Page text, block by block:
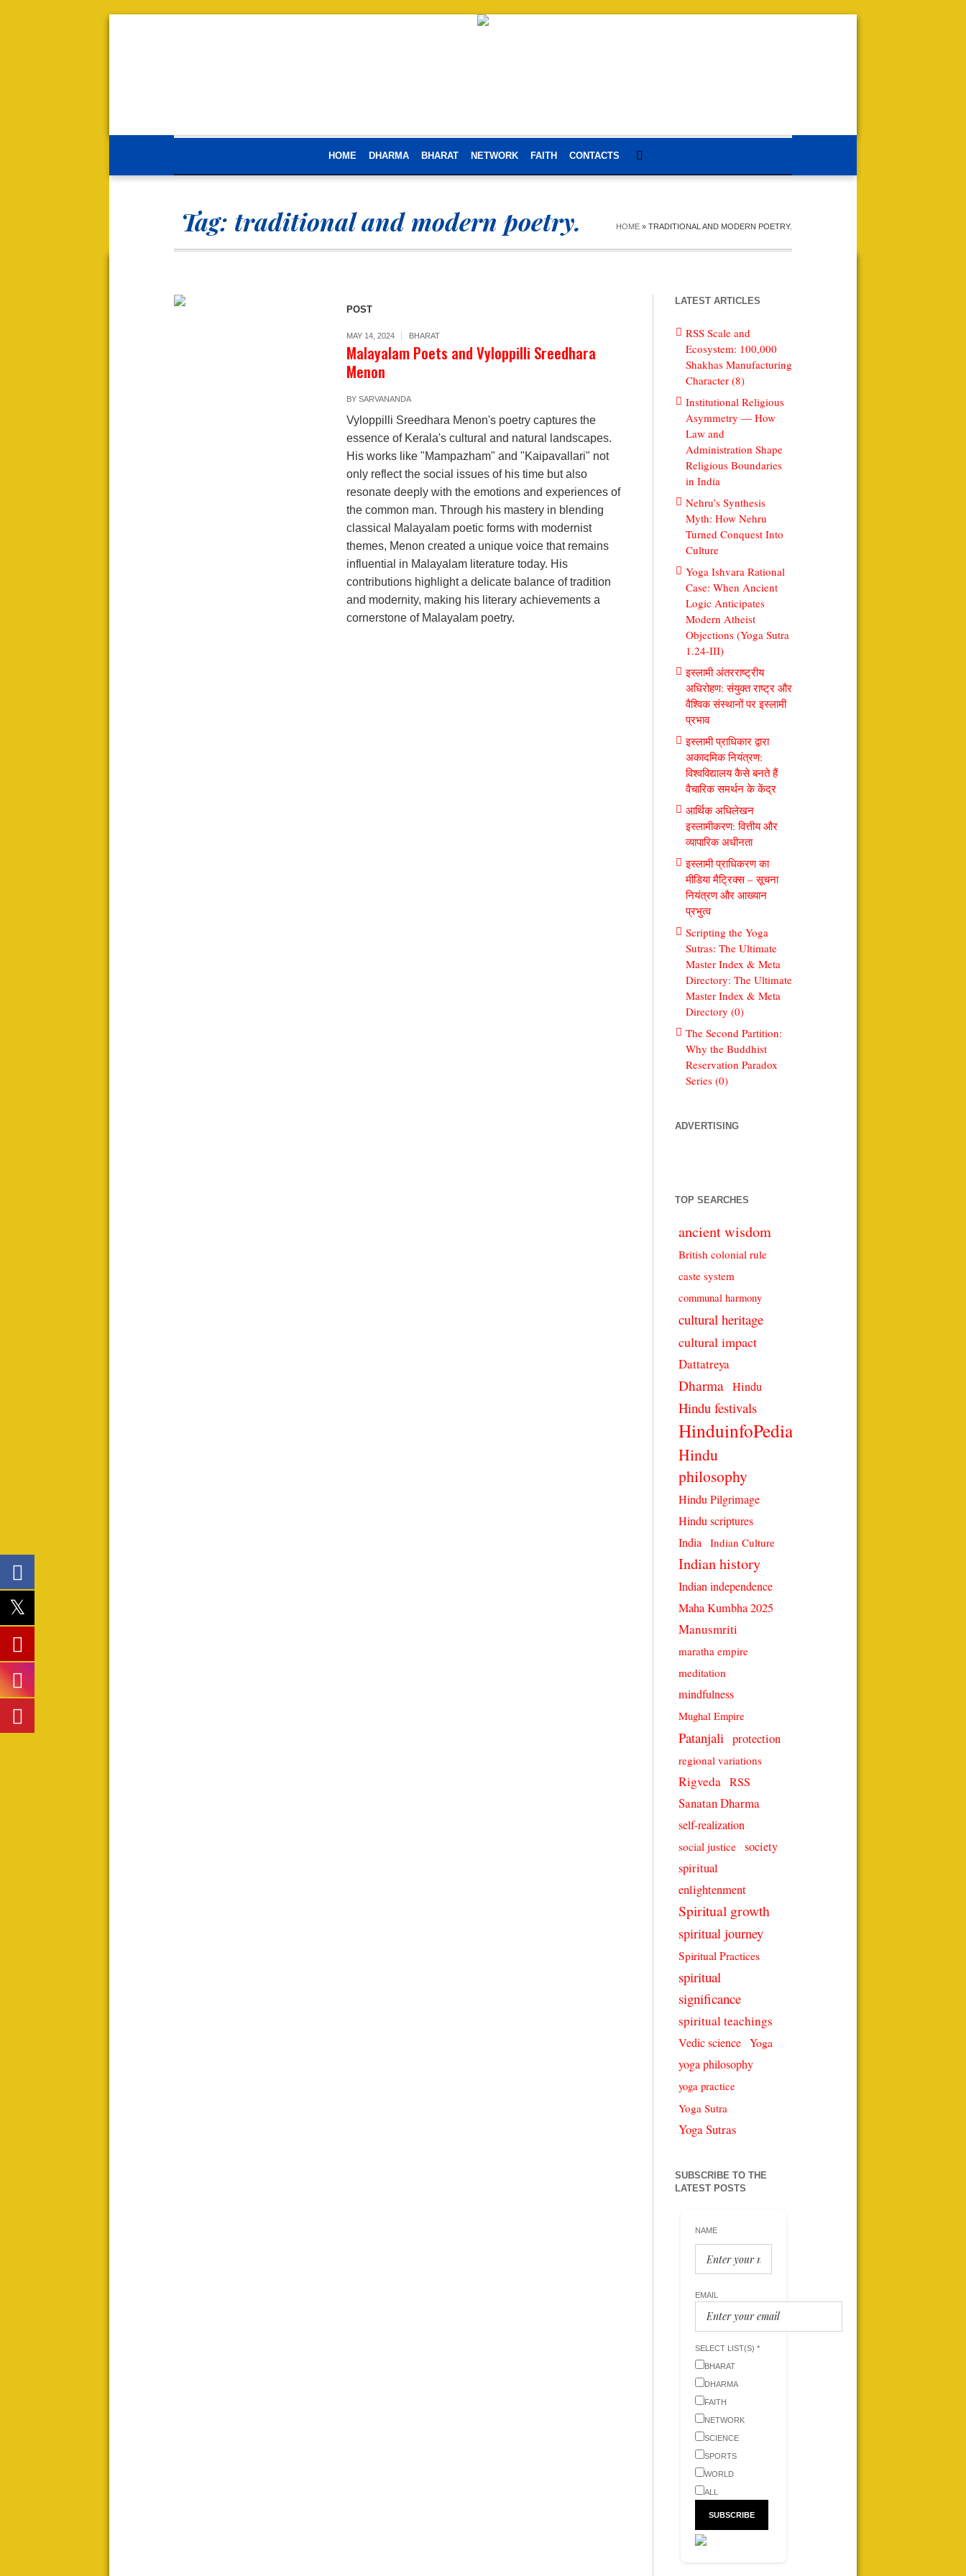
HOME DHARMA BHARAT NETWORK FAITH CONTACTS
Tag: traditional and modern poetry. HOME » TRADITIONAL AND MODERN POETRY.
POST
MAY 14, 2024 BHARAT
Malayalam Poets and Vyloppilli Sreedhara
Menon
BY SARVANANDA
Vyloppilli Sreedhara Menon's poetry captures the
essence of Kerala's cultural and natural landscapes.
His works like "Mampazham" and "Kaipavallari" not
only reflect the social issues of his time but also
resonate deeply with the emotions and experiences of
the common man. Through his mastery in blending
classical Malayalam poetic forms with modernist
themes, Menon created a unique voice that remains
influential in Malayalam literature today. His
contributions highlight a delicate balance of tradition
and modernity, making his literary achievements a
cornerstone of Malayalam poetry.
LATEST ARTICLES
RSS Scale and
Ecosystem: 100,000
Shakhas Manufacturing
Character (8)
Institutional Religious
Asymmetry — How
Law and
Administration Shape
Religious Boundaries
in India
Nehru’s Synthesis
Myth: How Nehru
Turned Conquest Into
Culture
Yoga Ishvara Rational
Case: When Ancient
Logic Anticipates
Modern Atheist
Objections (Yoga Sutra
1.24-III)
इस्लामी अंतरराष्ट्रीय
अधिरोहण: संयुक्त राष्ट्र और
वैश्विक संस्थानों पर इस्लामी
प्रभाव
इस्लामी प्राधिकार द्वारा
अकादमिक नियंत्रण:
विश्वविद्यालय कैसे बनते हैं
वैचारिक समर्थन के केंद्र
आर्थिक अधिलेखन
इस्लामीकरण: वित्तीय और
व्यापारिक अधीनता
इस्लामी प्राधिकरण का
मीडिया मैट्रिक्स – सूचना
नियंत्रण और आख्यान
प्रभुत्व
Scripting the Yoga
Sutras: The Ultimate
Master Index & Meta
Directory: The Ultimate
Master Index & Meta
Directory (0)
The Second Partition:
Why the Buddhist
Reservation Paradox
Series (0)
ADVERTISING
TOP SEARCHES
ancient wisdom
British colonial rule
caste system
communal harmony
cultural heritage
cultural impact
Dattatreya
Dharma Hindu
Hindu festivals
HinduinfoPedia
Hindu
philosophy
Hindu Pilgrimage
Hindu scriptures
India
Indian Culture
Indian history
Indian independence
Maha Kumbha 2025
Manusmriti
maratha empire
meditation
mindfulness
Mughal Empire
Patanjali protection
regional variations
Rigveda RSS
Sanatan Dharma
self-realization
social justice society
spiritual
enlightenment
Spiritual growth
spiritual journey
Spiritual Practices
spiritual
significance
spiritual teachings
Vedic science Yoga
yoga philosophy
yoga practice
Yoga Sutra
Yoga Sutras
SUBSCRIBE TO THE
LATEST POSTS
NAME
EMAIL
SELECT LIST(S) *
BHARAT
DHARMA
FAITH
NETWORK
SCIENCE
SPORTS
WORLD
ALL